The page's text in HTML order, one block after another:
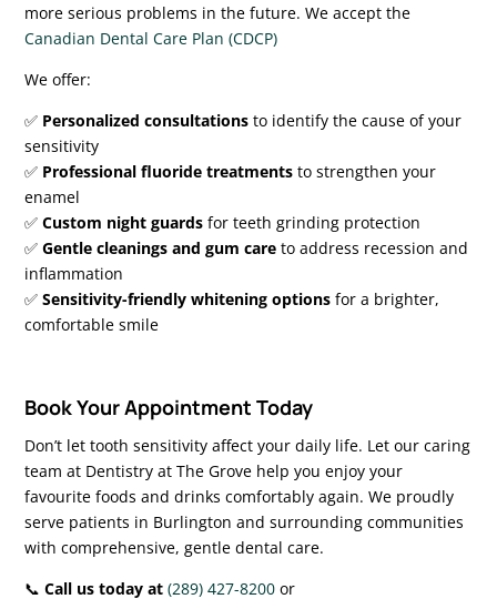
more serious problems in the future. We accept the
Canadian Dental Care Plan (CDCP)
We offer:
✅ Personalized consultations to identify the cause of your
sensitivity
✅ Professional fluoride treatments to strengthen your
enamel
✅Custom night guards for teeth grinding protection
✅Gentle cleanings and gum care to address recession and
inflammation
✅Sensitivity-friendly whitening options for a brighter,
comfortable smile
Book Your Appointment Today
Don’t let tooth sensitivity affect your daily life. Let our caring
team at Dentistry at The Grove help you enjoy your
favourite foods and drinks comfortably again. We proudly
serve patients in Burlington and surrounding communities
with comprehensive, gentle dental care.
📞Call us today at(289) 427-8200 or